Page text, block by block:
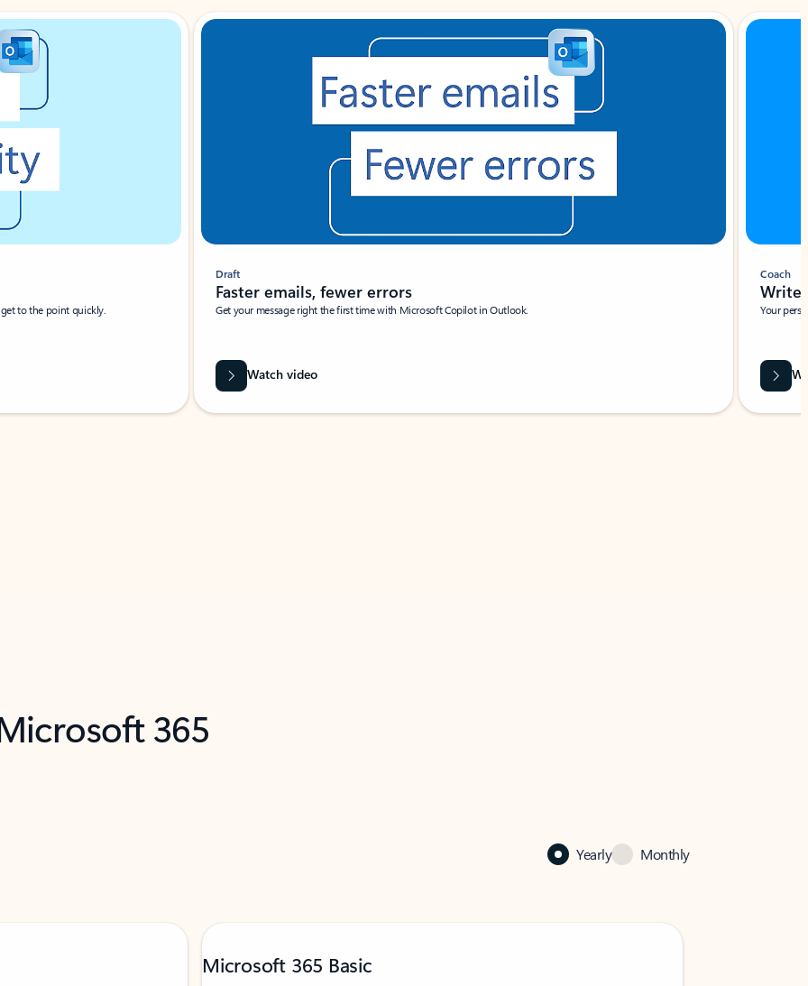
to the point quickly.
Draft
Faster emails, fewer errors
Get your message right the first time with Microsoft Copilot in Outlook.
Watch video
Coach
Write
Your
365
Yearly Monthly
Microsoft 365 Basic